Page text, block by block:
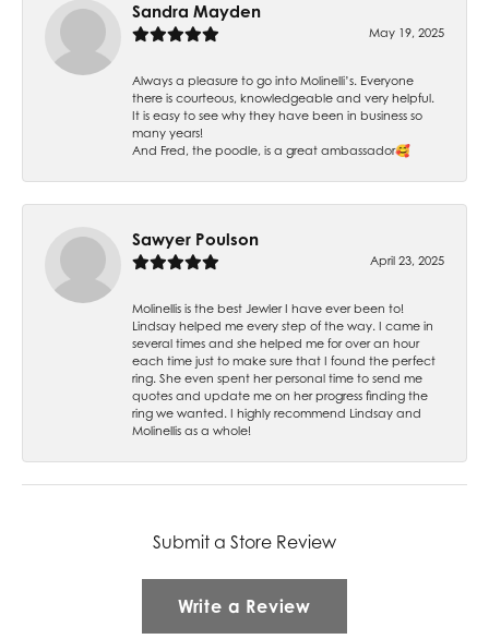
Sandra Mayden
May 19, 2025
Always a pleasure to go into Molinelli’s. Everyone
there is courteous, knowledgeable and very helpful.
It is easy to see why they have been in business so
many years!
And Fred, the poodle, is a great ambassador🥰
Sawyer Poulson
April 23, 2025
Molinellis is the best Jewler I have ever been to!
Lindsay helped me every step of the way. I came in
several times and she helped me for over an hour
each time just to make sure that I found the perfect
ring. She even spent her personal time to send me
quotes and update me on her progress finding the
ring we wanted. I highly recommend Lindsay and
Molinellis as a whole!
Submit a Store Review
Write a Review